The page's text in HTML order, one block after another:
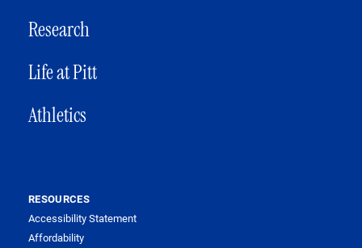
Research
Life at Pitt
Athletics
RESOURCES
Accessibility Statement
Affordability